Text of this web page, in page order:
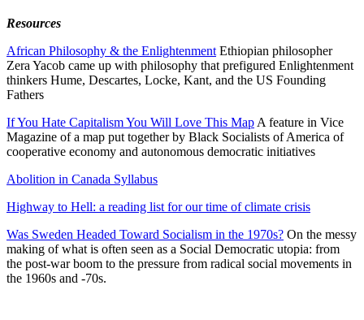
Resources
African Philosophy & the Enlightenment Ethiopian philosopher
Zera Yacob came up with philosophy that prefigured Enlightenment
thinkers Hume, Descartes, Locke, Kant, and the US Founding
Fathers
If You Hate Capitalism You Will Love This Map A feature in Vice
Magazine of a map put together by Black Socialists of America of
cooperative economy and autonomous democratic initiatives
Abolition in Canada Syllabus
Highway to Hell: a reading list for our time of climate crisis
Was Sweden Headed Toward Socialism in the 1970s? On the messy
making of what is often seen as a Social Democratic utopia: from
the post-war boom to the pressure from radical social movements in
the 1960s and -70s.